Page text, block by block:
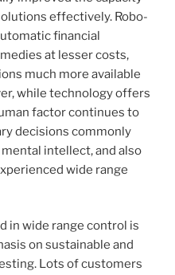
effectively. Robo-
financial
at lesser costs,
much more available
while technology offers
factor continues to
decisions commonly
intellect, and also
wide range
in wide range control is
on sustainable and
Lots of customers